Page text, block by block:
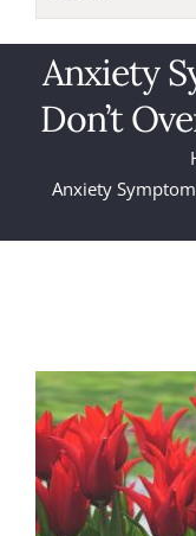
Anxiety
Don’t
Anxiety